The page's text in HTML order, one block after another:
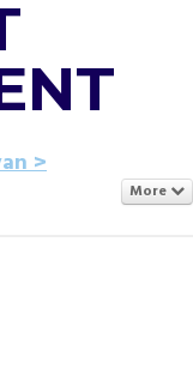
More